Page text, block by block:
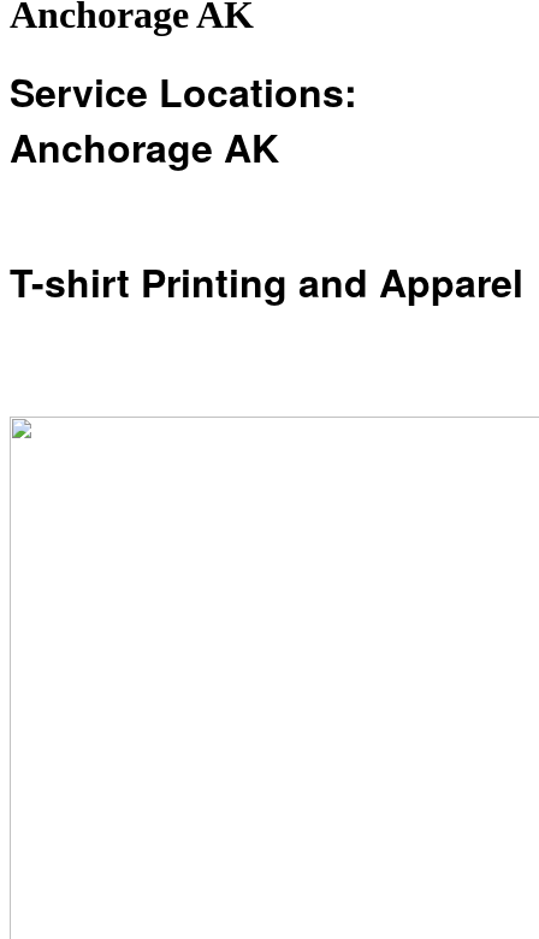
Anchorage AK
Service Locations:
Anchorage AK
T-shirt Printing and Apparel